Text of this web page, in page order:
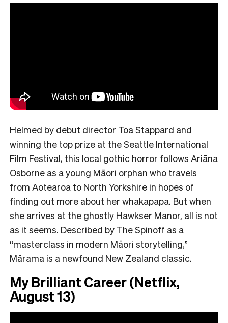
Helmed by debut director Toa Stappard and
winning the top prize at the Seattle International
Film Festival, this local gothic horror follows Ariāna
Osborne as a young Māori orphan who travels
from Aotearoa to North Yorkshire in hopes of
finding out more about her whakapapa. But when
she arrives at the ghostly Hawkser Manor, all is not
as it seems. Described by The Spinoff as a
“masterclass in modern Māori storytelling,”
Mārama is a newfound New Zealand classic.
My Brilliant Career (Netflix,
August 13)